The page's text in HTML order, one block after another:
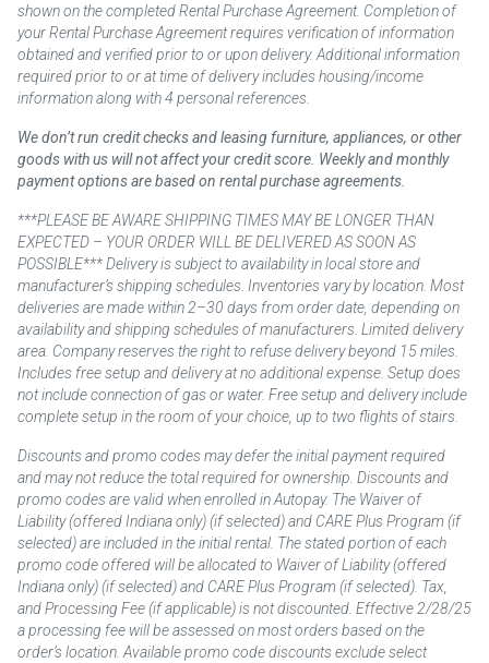
shown on the completed Rental Purchase Agreement. Completion of
your Rental Purchase Agreement requires verification of information
obtained and verified prior to or upon delivery. Additional information
required prior to or at time of delivery includes housing/income
information along with 4 personal references.
We don’t run credit checks and leasing furniture, appliances, or other
goods with us will not affect your credit score. Weekly and monthly
payment options are based on rental purchase agreements.
***PLEASE BE AWARE SHIPPING TIMES MAY BE LONGER THAN
EXPECTED – YOUR ORDER WILL BE DELIVERED AS SOON AS
POSSIBLE*** Delivery is subject to availability in local store and
manufacturer’s shipping schedules. Inventories vary by location. Most
deliveries are made within 2–30 days from order date, depending on
availability and shipping schedules of manufacturers. Limited delivery
area. Company reserves the right to refuse delivery beyond 15 miles.
Includes free setup and delivery at no additional expense. Setup does
not include connection of gas or water. Free setup and delivery include
complete setup in the room of your choice, up to two flights of stairs.
Discounts and promo codes may defer the initial payment required
and may not reduce the total required for ownership. Discounts and
promo codes are valid when enrolled in Autopay. The Waiver of
Liability (offered Indiana only) (if selected) and CARE Plus Program (if
selected) are included in the initial rental. The stated portion of each
promo code offered will be allocated to Waiver of Liability (offered
Indiana only) (if selected) and CARE Plus Program (if selected). Tax,
and Processing Fee (if applicable) is not discounted. Effective 2/28/25
a processing fee will be assessed on most orders based on the
order’s location. Available promo code discounts exclude select